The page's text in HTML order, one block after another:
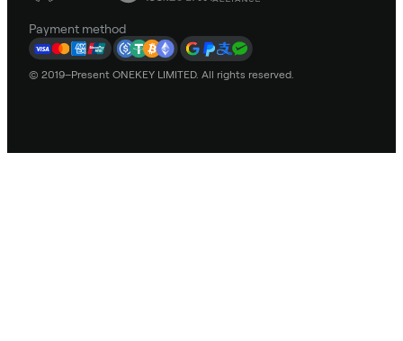
Payment method
© 2019–Present ONEKEY LIMITED. All rights reserved.